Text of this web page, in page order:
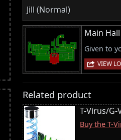
Jill (Normal)
Main
Given to
VIEW
Related product
T-Virus/G-
Buy the T-